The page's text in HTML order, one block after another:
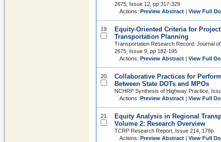
2675, Issue 12, pp 317-329
Actions: Preview Abstract View Full
19.
Equity-Oriented Criteria for
Transportation Planning
Transportation Research Record: Journal
2675, Issue 9, pp 182-195
Actions: Preview Abstract View Full
20.
Collaborative Practices for
Between State DOTs and MPOs
NCHRP Synthesis of Highway Practice,
Actions: Preview Abstract View Full
21.
Equity Analysis in Regional
Volume 2: Research Overview
TCRP Research Report, Issue 214, 178p
Actions: Preview Abstract View Full